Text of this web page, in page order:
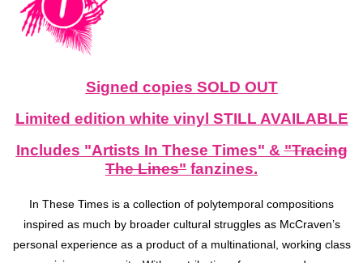
Signed copies SOLD OUT
Limited edition white vinyl STILL AVAILABLE
Includes "Artists In These Times" &"Tracing
The Lines" fanzines.
In These Times is a collection of polytemporal compositions
inspired as much by broader cultural struggles as McCraven’s
personal experience as a product of a multinational, working class